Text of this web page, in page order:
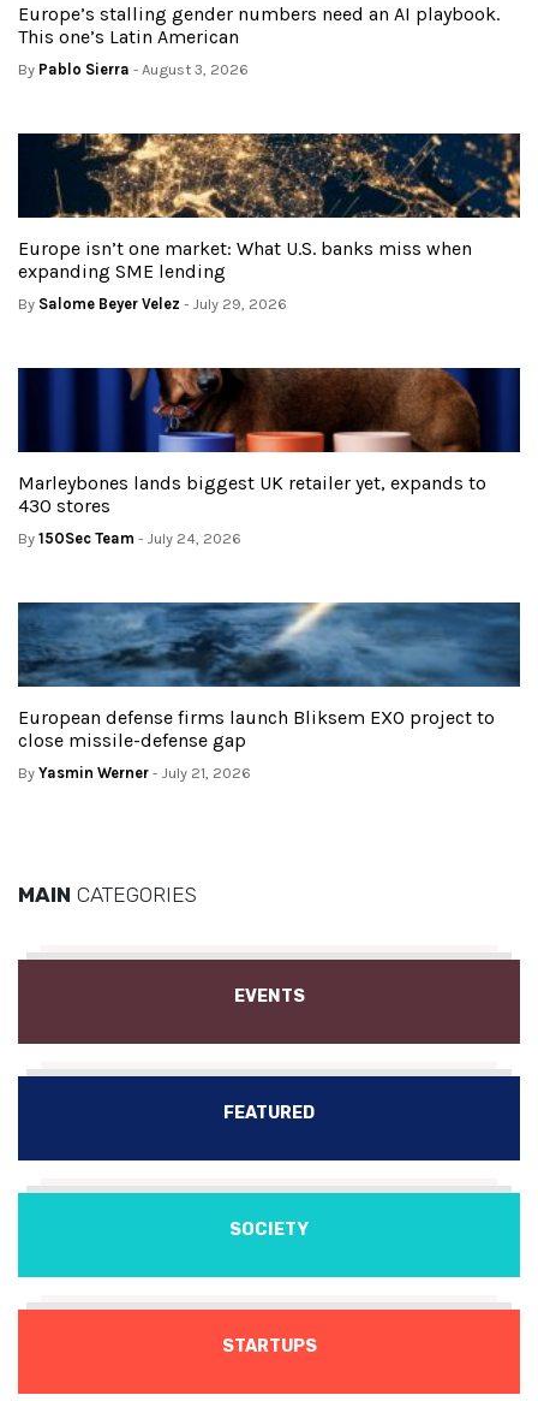
Europe’s stalling gender numbers need an AI playbook.
This one’s Latin American
By Pablo Sierra - August 3, 2026
Europe isn’t one market: What U.S. banks miss when
expanding SME lending
By Salome Beyer Velez - July 29, 2026
Marleybones lands biggest UK retailer yet, expands to
430 stores
By 150Sec Team - July 24, 2026
European defense firms launch Bliksem EXO project to
close missile-defense gap
By Yasmin Werner - July 21, 2026
MAIN CATEGORIES
EVENTS
FEATURED
SOCIETY
STARTUPS